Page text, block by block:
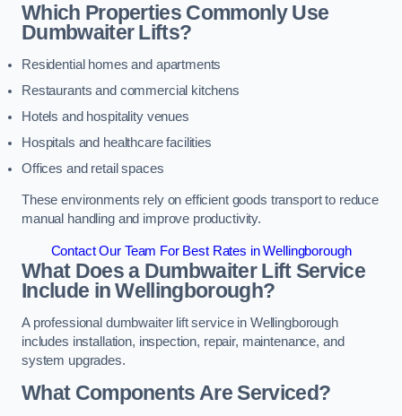
Which Properties Commonly Use
Dumbwaiter Lifts?
Residential homes and apartments
Restaurants and commercial kitchens
Hotels and hospitality venues
Hospitals and healthcare facilities
Offices and retail spaces
These environments rely on efficient goods transport to reduce
manual handling and improve productivity.
Contact Our Team For Best Rates in Wellingborough
What Does a Dumbwaiter Lift Service
Include in Wellingborough?
A professional dumbwaiter lift service in Wellingborough
includes installation, inspection, repair, maintenance, and
system upgrades.
What Components Are Serviced?